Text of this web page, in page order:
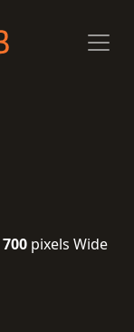
700 pixels Wide